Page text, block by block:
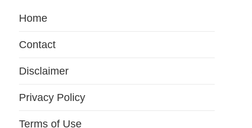
Home
Contact
Disclaimer
Privacy Policy
Terms of Use